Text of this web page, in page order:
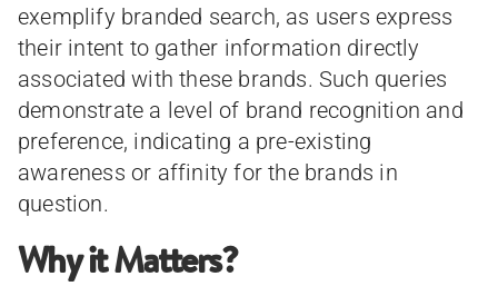
exemplify branded search, as users express
their intent to gather information directly
associated with these brands. Such queries
demonstrate a level of brand recognition and
preference, indicating a pre-existing
awareness or affinity for the brands in
question.
Why it Matters?